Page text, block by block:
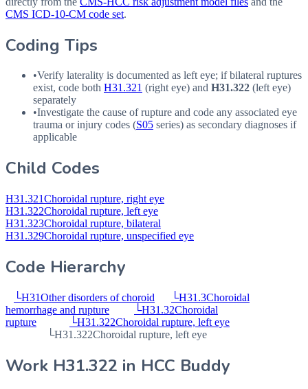
CMS ICD-10-CM code set.
Coding Tips
•Verify laterality is documented as left eye; if bilateral ruptures
exist, code both H31.321 (right eye) and H31.322 (left eye)
separately
•Investigate the cause of rupture and code any associated eye
trauma or injury codes (S05 series) as secondary diagnoses if
applicable
Child Codes
H31.321Choroidal rupture, right eye
H31.322Choroidal rupture, left eye
H31.323Choroidal rupture, bilateral
H31.329Choroidal rupture, unspecified eye
Code Hierarchy
└H31Other disorders of choroid └H31.3Choroidal
hemorrhage and rupture
└H31.32Choroidal
rupture
└H31.322Choroidal rupture, left eye
└H31.322Choroidal rupture, left eye
Work H31.322 in HCC Buddy